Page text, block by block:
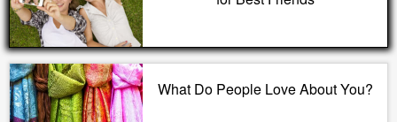
What Do People Love About You?